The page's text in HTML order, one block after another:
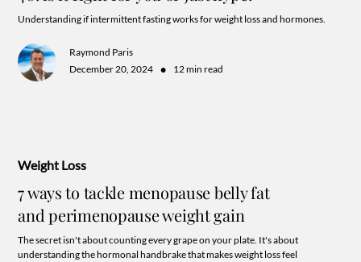
Understanding if intermittent fasting works for weight loss and hormones.
Raymond Paris
December 20, 2024 • 12 min read
Weight Loss
7 ways to tackle menopause belly fat
and perimenopause weight gain
The secret isn't about counting every grape on your plate. It's about
understanding the hormonal handbrake that makes weight loss feel